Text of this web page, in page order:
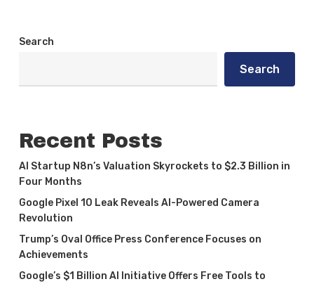
Search
Search
Recent Posts
AI Startup N8n’s Valuation Skyrockets to $2.3 Billion in
Four Months
Google Pixel 10 Leak Reveals AI-Powered Camera
Revolution
Trump’s Oval Office Press Conference Focuses on
Achievements
Google’s $1 Billion AI Initiative Offers Free Tools to